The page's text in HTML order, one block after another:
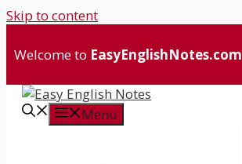
Skip to content
Welcome to EasyEnglishNotes.com
Menu